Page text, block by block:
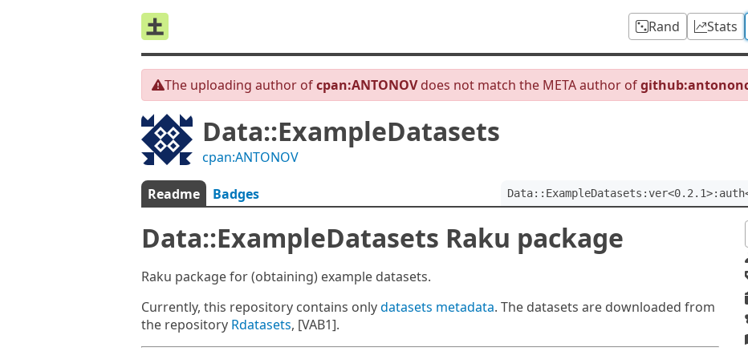
Rand Stats
The uploading author ofcpan:ANTONOVdoes not match the META author of
Data::ExampleDatasets
cpan:ANTONOV
Readme Badges
Data::ExampleDatasets Raku package
Raku package for (obtaining) example datasets.
Currently, this repository contains onlydatasets metadata. The datasets are downloaded from
the repository Rdatasets, [VAB1].